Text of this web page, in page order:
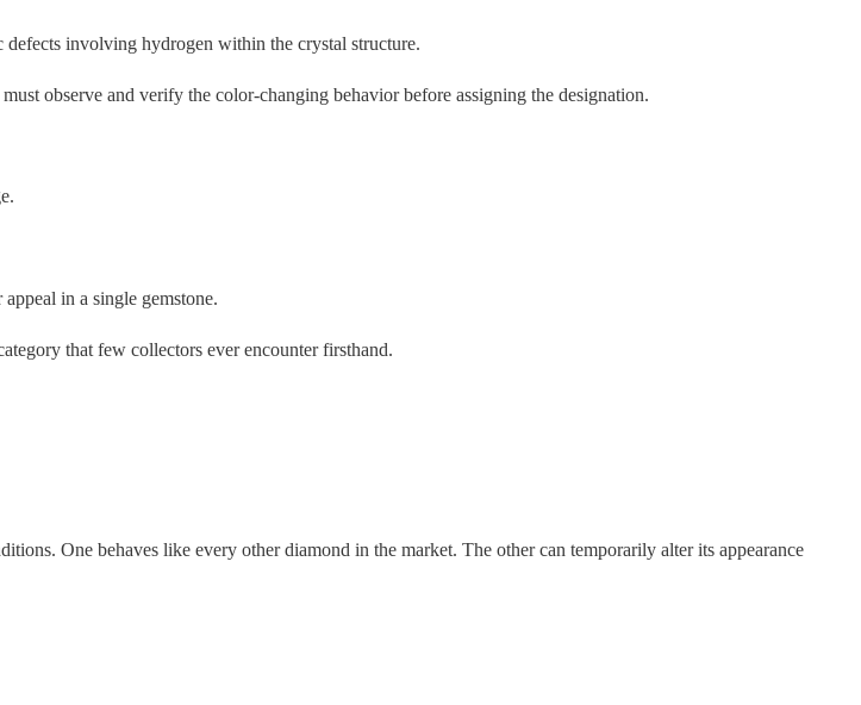
defects involving hydrogen within the crystal structure.
observe and verify the color-changing behavior before assigning the designation.
in a single gemstone.
that few collectors ever encounter firsthand.
One behaves like every other diamond in the market. The other can temporarily alter its appearance